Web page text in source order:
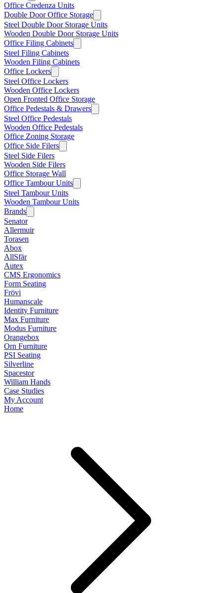
Office Credenza Units
Double Door Office Storage
Steel Double Door Storage Units
Wooden Double Door Storage Units
Office Filing Cabinets
Steel Filing Cabinets
Wooden Filing Cabinets
Office Lockers
Steel Office Lockers
Wooden Office Lockers
Open Fronted Office Storage
Office Pedestals & Drawers
Steel Office Pedestals
Wooden Office Pedestals
Office Zoning Storage
Office Side Filers
Steel Side Filers
Wooden Side Filers
Office Storage Wall
Office Tambour Units
Steel Tambour Units
Wooden Tambour Units
Brands
Senator
Allermuir
Torasen
Abox
AllSfär
Autex
CMS Ergonomics
Form Seating
Frövi
Humanscale
Identity Furniture
Max Furniture
Modus Furniture
Orangebox
Orn Furniture
PSI Seating
Silverline
Spacestor
William Hands
Case Studies
My Account
Home